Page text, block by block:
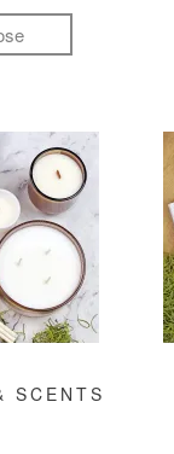
SCENTS